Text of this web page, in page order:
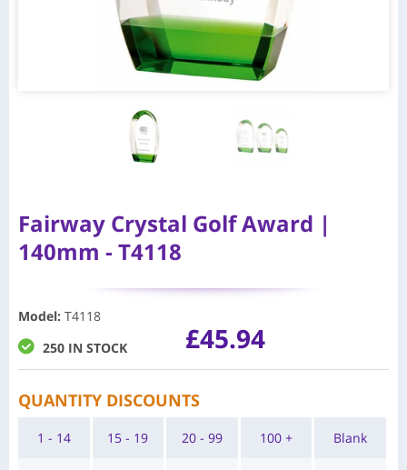
Fairway Crystal Golf Award |
140mm - T4118
Model: T4118
250 IN STOCK
£45.94
QUANTITY DISCOUNTS
1 - 14 15 - 19 20 - 99 100 + Blank